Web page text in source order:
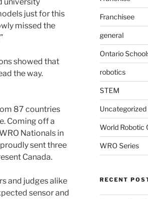
just for this
missed the
showed that
the way.
87 countries
Coming off a
Nationals in
sent three
Canada.
and judges alike
sensor and
Franchisee
general
Ontario
robotics
STEM
Uncategorized
World Robotic
WRO Series
RECENT